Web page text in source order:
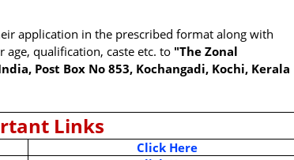
application in the prescribed format along with
qualification, caste etc. to "The Zonal
Post Box No 853, Kochangadi, Kochi, Kerala
Links
Click Here